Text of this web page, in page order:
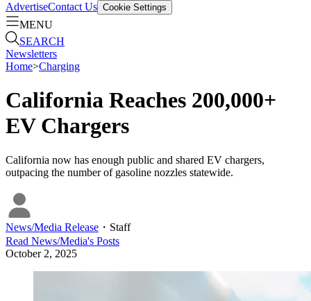
AdvertiseContact Us Cookie Settings
MENU
SEARCH
Newsletters
Home>Charging
California Reaches 200,000+
EV Chargers
California now has enough public and shared EV chargers,
outpacing the number of gasoline nozzles statewide.
News/Media Release ・ Staff
Read News/Media's Posts
October 2, 2025